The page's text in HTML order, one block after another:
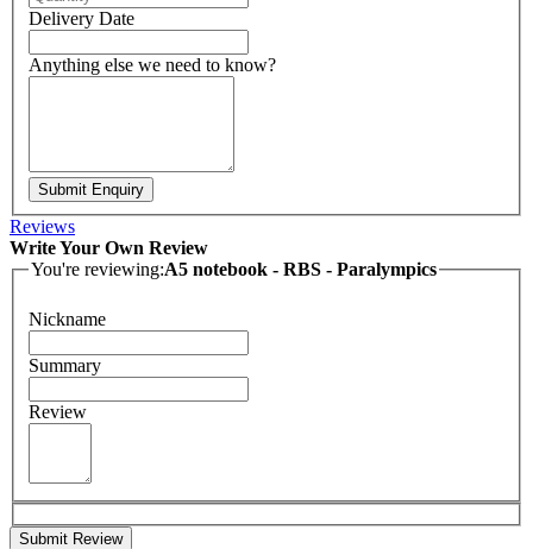
Delivery Date
Anything else we need to know?
Submit Enquiry
Reviews
Write Your Own Review
You're reviewing:
A5 notebook - RBS - Paralympics
Nickname
Summary
Review
Submit Review